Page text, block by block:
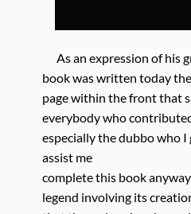
As an expression of his
book was written today
page within the front that
everybody who
especially the dubbo who I
assist me
complete this book
legend involving its